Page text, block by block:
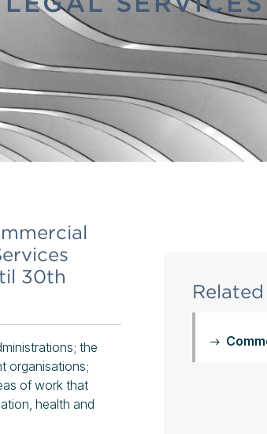
30th
the
organisations;
of work that
health and